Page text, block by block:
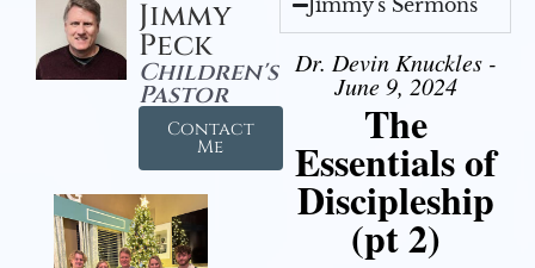
Jimmy
Peck
Children's
Pastor
Contact
Me
Jimmy's Sermons
Dr. Devin Knuckles -
June 9, 2024
The
Essentials of
Discipleship
(pt 2)